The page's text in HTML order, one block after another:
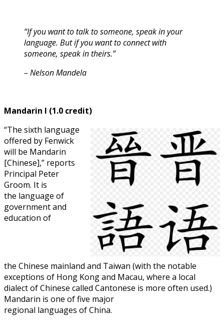
“If you want to talk to someone, speak in your
language. But if you want to connect with
someone, speak in theirs.”
– Nelson Mandela
Mandarin I (1.0 credit)
“The sixth language
offered by Fenwick
will be Mandarin
[Chinese],” reports
Principal Peter
Groom. It is
the language of
government and
education of
the Chinese mainland and Taiwan (with the notable
exceptions of Hong Kong and Macau, where a local
dialect of Chinese called Cantonese is more often used.)
Mandarin is one of five major
regional languages of China.